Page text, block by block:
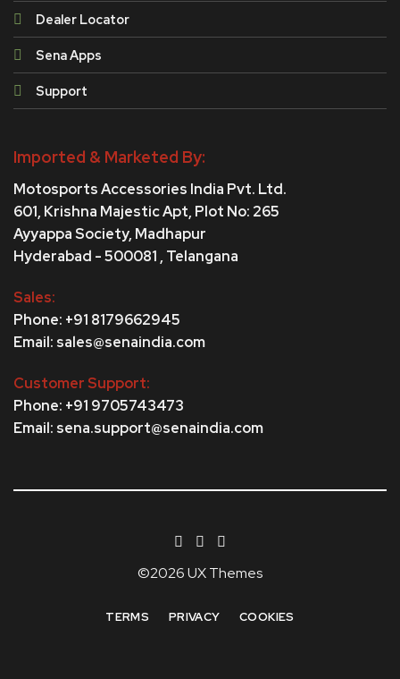
Dealer Locator
Sena Apps
Support
Imported & Marketed By:
Motosports Accessories India Pvt. Ltd.
601, Krishna Majestic Apt, Plot No: 265
Ayyappa Society, Madhapur
Hyderabad - 500081 , Telangana
Sales:
Phone: +91 8179662945
Email: sales@senaindia.com
Customer Support:
Phone: +91 9705743473
Email: sena.support@senaindia.com
©2026 UX Themes
TERMS PRIVACY COOKIES